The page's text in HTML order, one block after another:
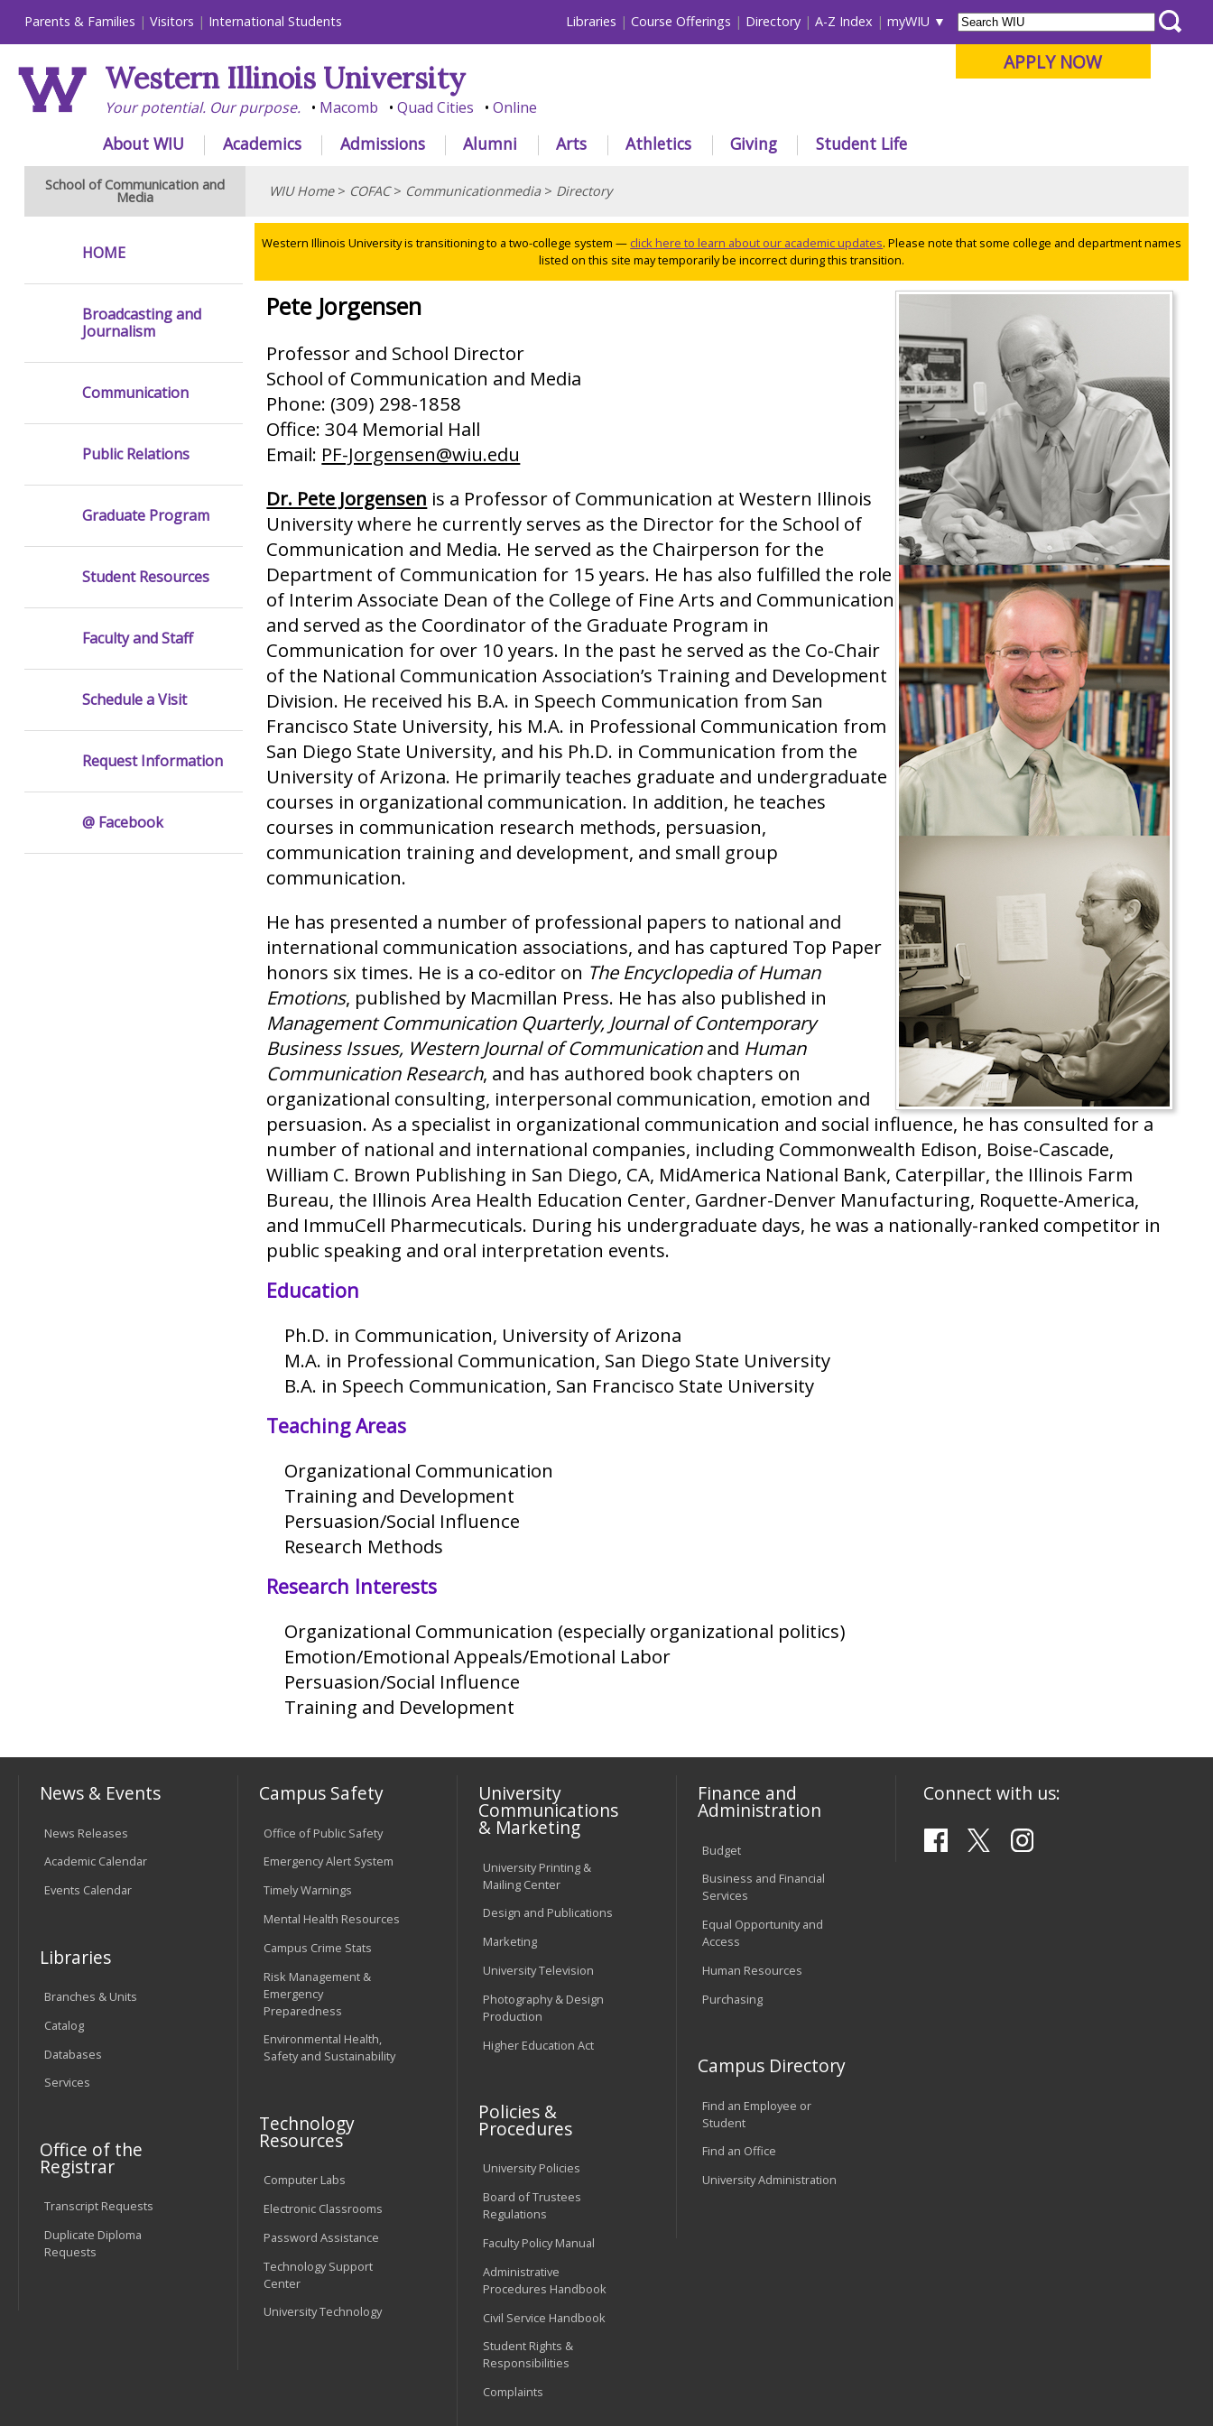
Parents & Families Visitors International Students Libraries Course Offerings Directory A-Z Index myWIU
APPLY NOW
Western Illinois University
Your potential. Our purpose. Macomb Quad Cities Online
About WIU Academics Admissions Alumni Arts Athletics Giving Student Life
School of Communication and
Media WIU Home> COFAC> Communicationmedia> Directory
Western Illinois University is transitioning to a two-college system — click here to learn about our academic updates. Please note that some college and department names
listed on this site may temporarily be incorrect during this transition.
Pete Jorgensen
Professor and School Director
School of Communication and Media
Phone: (309) 298-1858
Office: 304 Memorial Hall
Email: PF-Jorgensen@wiu.edu
Dr. Pete Jorgensen is a Professor of Communication at Western Illinois
University where he currently serves as the Director for the School of
Communication and Media. He served as the Chairperson for the
Department of Communication for 15 years. He has also fulfilled the role
of Interim Associate Dean of the College of Fine Arts and Communication
and served as the Coordinator of the Graduate Program in
Communication for over 10 years. In the past he served as the Co-Chair
of the National Communication Association’s Training and Development
Division. He received his B.A. in Speech Communication from San
Francisco State University, his M.A. in Professional Communication from
San Diego State University, and his Ph.D. in Communication from the
University of Arizona. He primarily teaches graduate and undergraduate
courses in organizational communication. In addition, he teaches
courses in communication research methods, persuasion,
communication training and development, and small group
communication.
He has presented a number of professional papers to national and
international communication associations, and has captured Top Paper
honors six times. He is a co-editor on The Encyclopedia of Human
Emotions, published by Macmillan Press. He has also published in
Management Communication Quarterly, Journal of Contemporary
Business Issues, Western Journal of Communicationand Human
Communication Research, and has authored book chapters on
organizational consulting, interpersonal communication, emotion and
persuasion. As a specialist in organizational communication and social influence, he has consulted for a
number of national and international companies, including Commonwealth Edison, Boise-Cascade,
William C. Brown Publishing in San Diego, CA, MidAmerica National Bank, Caterpillar, the Illinois Farm
Bureau, the Illinois Area Health Education Center, Gardner-Denver Manufacturing, Roquette-America,
and ImmuCell Pharmecuticals. During his undergraduate days, he was a nationally-ranked competitor in
public speaking and oral interpretation events.
Education
Ph.D. in Communication, University of Arizona
M.A. in Professional Communication, San Diego State University
B.A. in Speech Communication, San Francisco State University
Teaching Areas
Organizational Communication
Training and Development
Persuasion/Social Influence
Research Methods
Research Interests
Organizational Communication (especially organizational politics)
Emotion/Emotional Appeals/Emotional Labor
Persuasion/Social Influence
Training and Development
HOME
Broadcasting and
Journalism
Communication
Public Relations
Graduate Program
Student Resources
Faculty and Staff
Schedule a Visit
Request Information
@ Facebook
News & Events
News Releases
Academic Calendar
Events Calendar
Libraries
Branches & Units
Catalog
Databases
Services
Office of the
Registrar
Transcript Requests
Duplicate Diploma
Requests
Campus Safety
Office of Public Safety
Emergency Alert System
Timely Warnings
Mental Health Resources
Campus Crime Stats
Risk Management &
Emergency
Preparedness
Environmental Health,
Safety and Sustainability
Technology
Resources
Computer Labs
Electronic Classrooms
Password Assistance
Technology Support
Center
University Technology
University
Communications
& Marketing
University Printing &
Mailing Center
Design and Publications
Marketing
University Television
Photography & Design
Production
Higher Education Act
Policies &
Procedures
University Policies
Board of Trustees
Regulations
Faculty Policy Manual
Administrative
Procedures Handbook
Civil Service Handbook
Student Rights &
Responsibilities
Complaints
Finance and
Administration
Budget
Business and Financial
Services
Equal Opportunity and
Access
Human Resources
Purchasing
Campus Directory
Find an Employee or
Student
Find an Office
University Administration
Connect with us: